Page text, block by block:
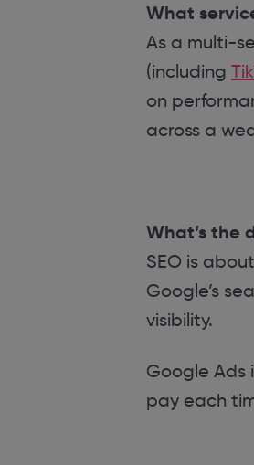
What
As a multi-
(including
on
across a
What’s the
SEO is
Google’s
visibility.
Google Ads
pay each